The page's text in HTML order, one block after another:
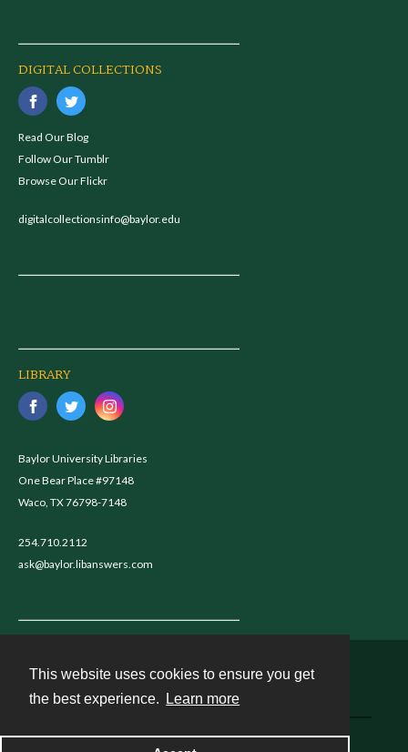
This website uses cookies to ensure you get
the best experience.
Learn more
DIGITAL COLLECTIONS
Read Our Blog
Follow Our Tumblr
Browse Our Flickr
digitalcollectionsinfo@baylor.edu
LIBRARY
Baylor University Libraries
One Bear Place #97148
Waco, TX 76798-7148
254.710.2112
ask@baylor.libanswers.com